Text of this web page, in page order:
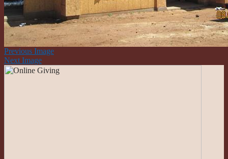
Previous Image
Next Image